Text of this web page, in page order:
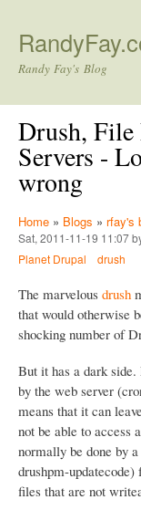
Randy Fay's Blog
Drush, File
Servers -
wrong
Home » Blogs » rfay's
Sat, 2011-11-19 11:07
Planet Drupal
drush
The marvelous drush
that would otherwise
shocking number of
But it has a dark side.
by the web server
means that it can
not be able to access
normally be done by
drushpm-
files that are not